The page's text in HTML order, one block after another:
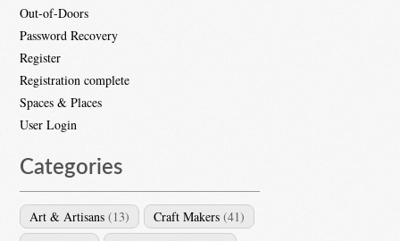
Out-of-Doors
Password Recovery
Register
Registration complete
Spaces & Places
User Login
Categories
Art & Artisans (13) Craft Makers (41)